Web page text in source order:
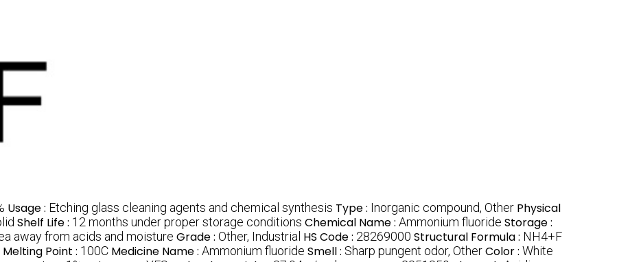
Usage : Etching glass cleaning agents and chemical synthesis Type : Inorganic compound, Other Physical
Shelf Life : 12 months under proper storage conditions Chemical Name : Ammonium fluoride Storage :
away from acids and moisture Grade : Other, Industrial HS Code : 28269000 Structural Formula : NH4+F
Melting Point : 100C Medicine Name : Ammonium fluoride Smell : Sharp pungent odor, OtherColor : White